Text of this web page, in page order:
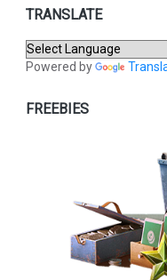
TRANSLATE
Powered by
FREEBIES